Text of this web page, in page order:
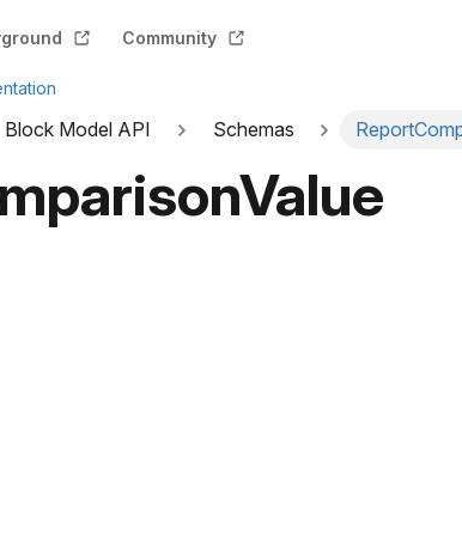
Community
Block Model API Schemas